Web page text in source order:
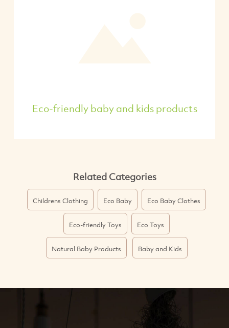
Eco-friendly baby and kids products
Related Categories
Childrens Clothing Eco Baby Eco Baby Clothes
Eco-friendly Toys Eco Toys
Natural Baby Products Baby and Kids